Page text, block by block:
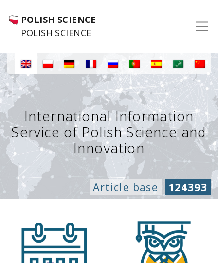
POLISH SCIENCE
POLISH SCIENCE
International Information
Service of Polish Science and
Innovation
Article base 124393